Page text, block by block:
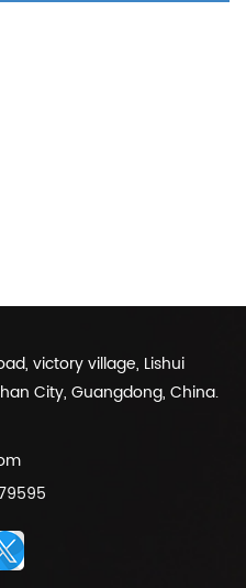
victory village, Lishui
City, Guangdong, China.